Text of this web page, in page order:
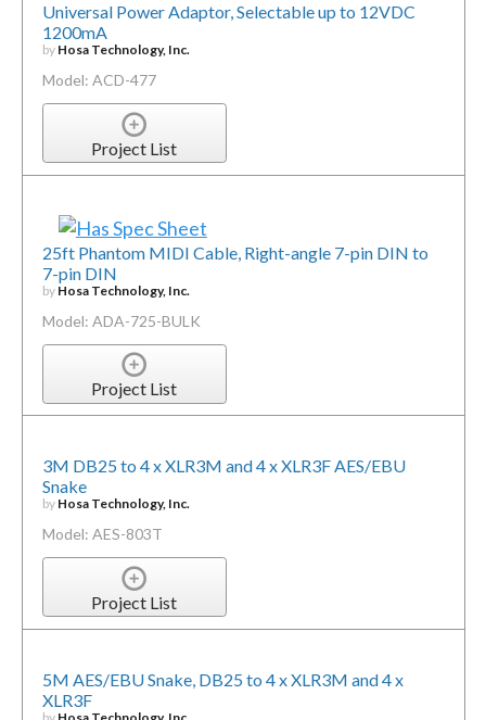
Universal Power Adaptor, Selectable up to 12VDC
1200mA
by Hosa Technology, Inc.
Model: ACD-477
Project List
25ft Phantom MIDI Cable, Right-angle 7-pin DIN to
7-pin DIN
by Hosa Technology, Inc.
Model: ADA-725-BULK
Project List
3M DB25 to 4 x XLR3M and 4 x XLR3F AES/EBU
Snake
by Hosa Technology, Inc.
Model: AES-803T
Project List
5M AES/EBU Snake, DB25 to 4 x XLR3M and 4 x
XLR3F